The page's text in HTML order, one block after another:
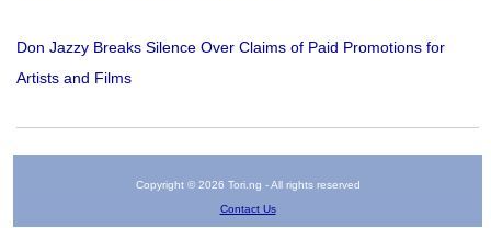
Don Jazzy Breaks Silence Over Claims of Paid Promotions for
Artists and Films
Copyright © 2026 Tori.ng - All rights reserved
Contact Us